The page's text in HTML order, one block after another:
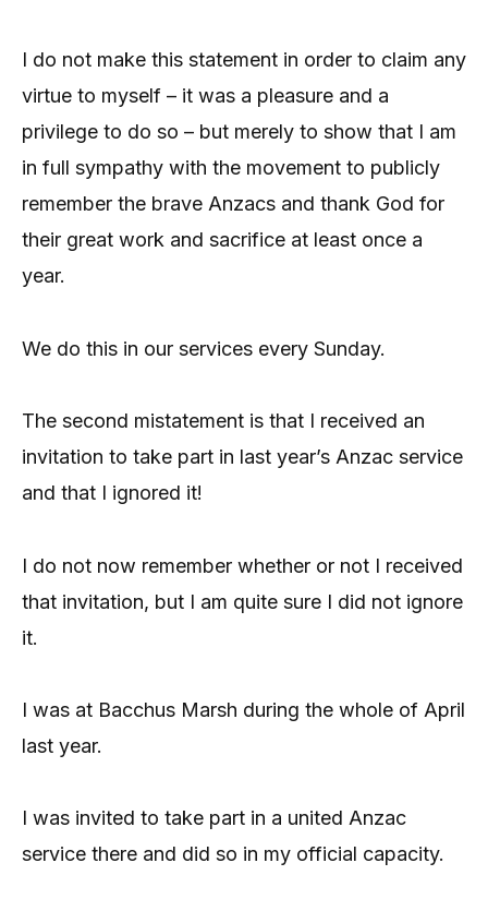
I do not make this statement in order to claim any
virtue to myself – it was a pleasure and a
privilege to do so – but merely to show that I am
in full sympathy with the movement to publicly
remember the brave Anzacs and thank God for
their great work and sacrifice at least once a
year.
We do this in our services every Sunday.
The second mistatement is that I received an
invitation to take part in last year’s Anzac service
and that I ignored it!
I do not now remember whether or not I received
that invitation, but I am quite sure I did not ignore
it.
I was at Bacchus Marsh during the whole of April
last year.
I was invited to take part in a united Anzac
service there and did so in my official capacity.